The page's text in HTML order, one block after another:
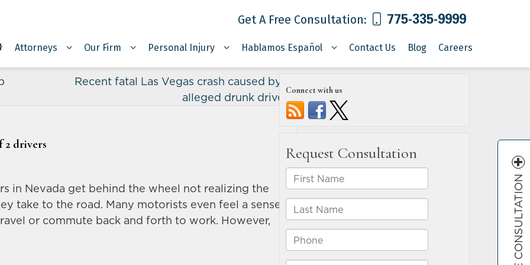
Get A Free Consultation: 775-335-9999
Attorneys Our Firm Personal Injury Hablamos Español Contact Us Blog Careers
Recent fatal Las Vegas crash caused by an
alleged drunk driver»
2 drivers
in Nevada get behind the wheel not realizing the
take to the road. Many motorists even feel a sense
or commute back and forth to work. However,
Connect with us
FREE CONSULTATION